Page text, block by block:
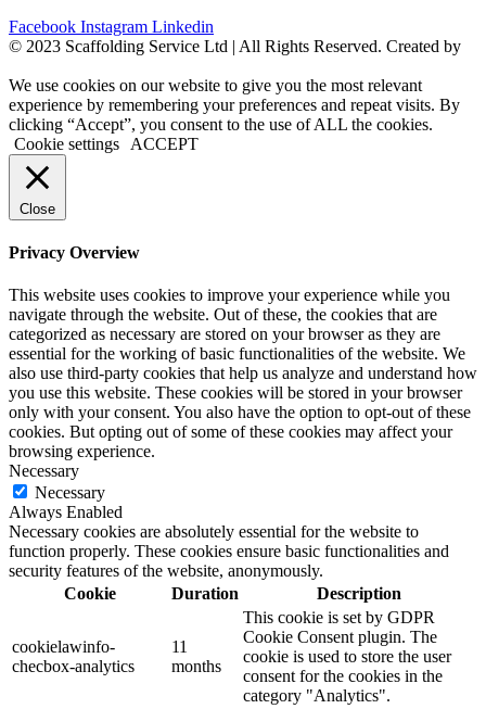
Facebook Instagram Linkedin
©️ 2023 Scaffolding Service Ltd | All Rights Reserved. Created by
We use cookies on our website to give you the most relevant
experience by remembering your preferences and repeat visits. By
clicking “Accept”, you consent to the use of ALL the cookies.
Cookie settings
ACCEPT
Close
Privacy Overview
This website uses cookies to improve your experience while you
navigate through the website. Out of these, the cookies that are
categorized as necessary are stored on your browser as they are
essential for the working of basic functionalities of the website. We
also use third-party cookies that help us analyze and understand how
you use this website. These cookies will be stored in your browser
only with your consent. You also have the option to opt-out of these
cookies. But opting out of some of these cookies may affect your
browsing experience.
Necessary
Necessary
Always Enabled
Necessary cookies are absolutely essential for the website to
function properly. These cookies ensure basic functionalities and
security features of the website, anonymously.
Cookie
Duration Description
cookielawinfo-
checbox-analytics
11
months
This cookie is set by GDPR
Cookie Consent plugin. The
cookie is used to store the user
consent for the cookies in the
category "Analytics".